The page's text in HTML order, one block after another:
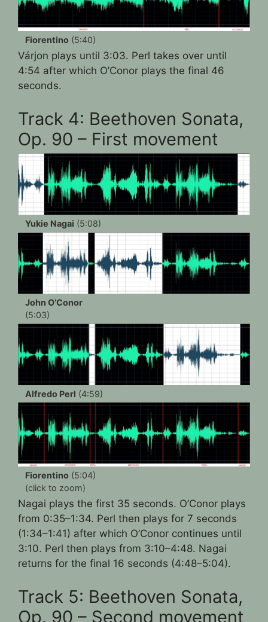
Fiorentino (5:40)
Várjon plays until 3:03. Perl takes over until
4:54 after which O’Conor plays the final 46
seconds.
Track 4: Beethoven Sonata,
Op. 90 – First movement
Yukie Nagai (5:08)
John O’Conor
(5:03)
Alfredo Perl (4:59)
Fiorentino (5:04)
(click to zoom)
Nagai plays the first 35 seconds. O’Conor plays
from 0:35–1:34. Perl then plays for 7 seconds
(1:34–1:41) after which O’Conor continues until
3:10. Perl then plays from 3:10–4:48. Nagai
returns for the final 16 seconds (4:48–5:04).
Track 5: Beethoven Sonata,
Op. 90 – Second movement